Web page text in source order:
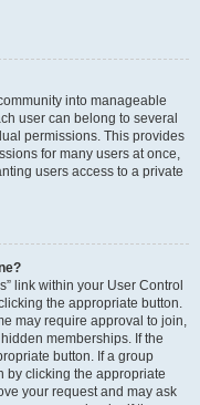
into manageable
user can belong to several
permissions. This provides
for many users at once,
users access to a private
link within your User Control
the appropriate button.
may require approval to join,
memberships. If the
button. If a group
by clicking the appropriate
your request and may ask